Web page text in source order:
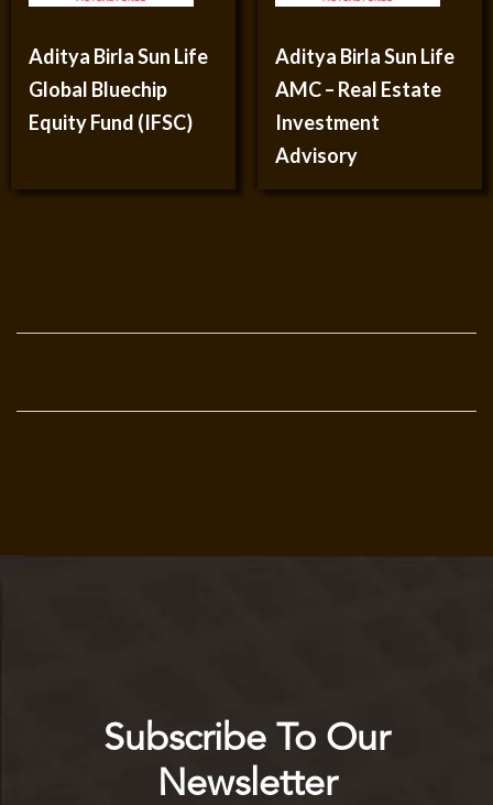
Aditya Birla Sun Life
Global Bluechip
Equity Fund (IFSC)
Aditya Birla Sun Life
AMC – Real Estate
Investment
Advisory
Subscribe To Our
Newsletter